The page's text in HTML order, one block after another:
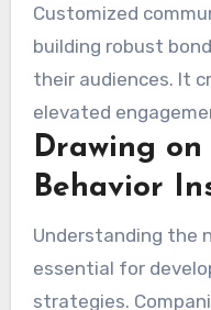
portable
criticality for
strategies.
brands can engage
particular interests
improving
Customized
building robust
their audiences. It
elevated
consumer
personal marketing
focusing on
optimize their
Drawing on
Behavior
Understanding the
essential for
strategies.